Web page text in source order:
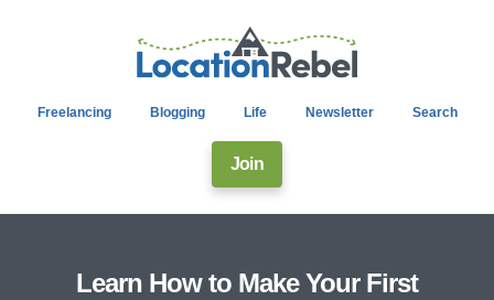
Freelancing Blogging Life Newsletter Search
Join
Learn How to Make Your First